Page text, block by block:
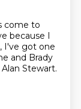
come to
because I
I've got one
and Brady
Stewart.